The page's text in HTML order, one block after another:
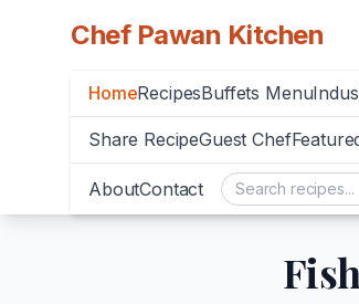
Chef Pawan Kitchen
HomeRecipesBuffets Menu
Share RecipeGuest Chef
AboutContact